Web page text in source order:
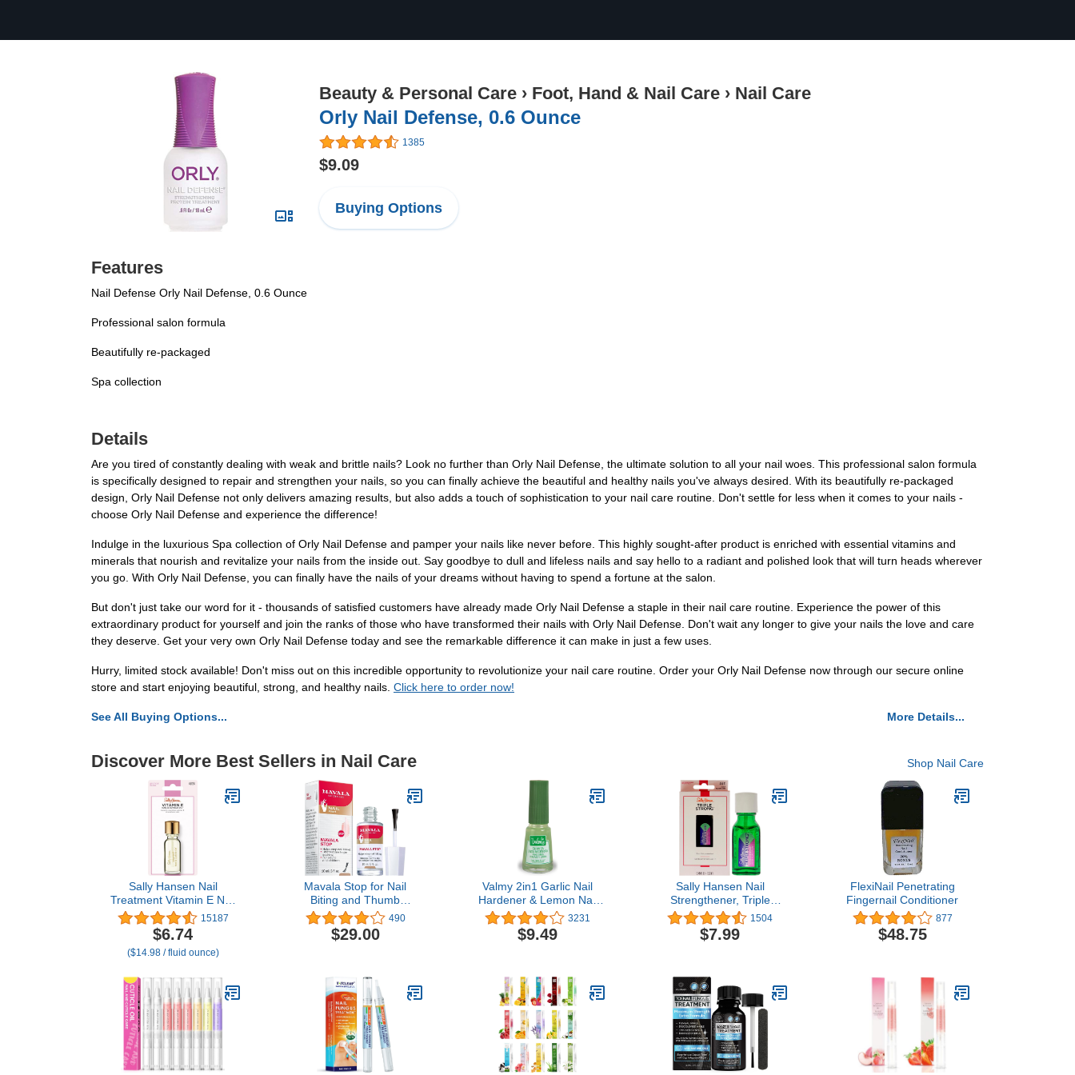
Beauty & Personal Care › Foot, Hand & Nail Care › Nail Care
Orly Nail Defense, 0.6 Ounce
1385
$9.09
Buying Options
Features
Nail Defense Orly Nail Defense, 0.6 Ounce
Professional salon formula
Beautifully re-packaged
Spa collection
Details
Are you tired of constantly dealing with weak and brittle nails? Look no further than Orly Nail Defense, the ultimate solution to all your nail woes. This professional salon formula
is specifically designed to repair and strengthen your nails, so you can finally achieve the beautiful and healthy nails you've always desired. With its beautifully re-packaged
design, Orly Nail Defense not only delivers amazing results, but also adds a touch of sophistication to your nail care routine. Don't settle for less when it comes to your nails -
choose Orly Nail Defense and experience the difference!
Indulge in the luxurious Spa collection of Orly Nail Defense and pamper your nails like never before. This highly sought-after product is enriched with essential vitamins and
minerals that nourish and revitalize your nails from the inside out. Say goodbye to dull and lifeless nails and say hello to a radiant and polished look that will turn heads wherever
you go. With Orly Nail Defense, you can finally have the nails of your dreams without having to spend a fortune at the salon.
But don't just take our word for it - thousands of satisfied customers have already made Orly Nail Defense a staple in their nail care routine. Experience the power of this
extraordinary product for yourself and join the ranks of those who have transformed their nails with Orly Nail Defense. Don't wait any longer to give your nails the love and care
they deserve. Get your very own Orly Nail Defense today and see the remarkable difference it can make in just a few uses.
Hurry, limited stock available! Don't miss out on this incredible opportunity to revolutionize your nail care routine. Order your Orly Nail Defense now through our secure online
store and start enjoying beautiful, strong, and healthy nails. Click here to order now!
See All Buying Options... More Details...
Discover More Best Sellers in Nail Care Shop Nail Care
Sally Hansen Nail
Treatment Vitamin E Nail
& Cuticle Oil™ | Enriched
with Natural Essential Oils
& Vitamin E | Deeply
Nourishes & Conditions
15187
$6.74
($14.98 / fluid ounce)
Mavala Stop for Nail
Biting and Thumb
Sucking, 0.3 Fl Oz (Pack
of 2)
490
$29.00
Valmy 2in1 Garlic Nail
Hardener & Lemon Nail
Whitener Base Coat Nail
Polish - Nail Strengthener
for Thin Nails and Growth,
0.47 Fl oz
3231
$9.49
Sally Hansen Nail
Strengthener, Triple
Strong, 0.45 Ounce
1504
$7.99
FlexiNail Penetrating
Fingernail Conditioner
877
$48.75